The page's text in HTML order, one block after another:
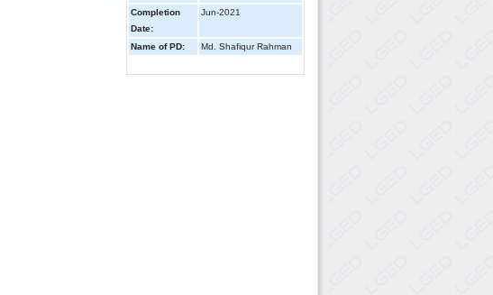
Completion
Date:
Jun-2021
Name of PD: Md. Shafiqur Rahman